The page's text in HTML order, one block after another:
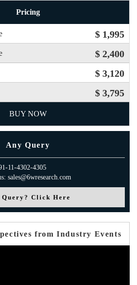
Pricing
$ 1,995
$ 2,400
$ 3,120
$ 3,795
BUY NOW
Any Query
11-4302-4305
sales@6wresearch.com
Query? Click Here
from Industry Events